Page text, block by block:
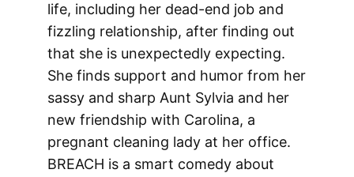
life, including her dead-end job and
fizzling relationship, after finding out
that she is unexpectedly expecting.
She finds support and humor from her
sassy and sharp Aunt Sylvia and her
new friendship with Carolina, a
pregnant cleaning lady at her office.
BREACH is a smart comedy about